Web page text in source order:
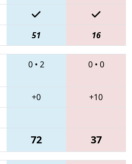
51 16
0 • 2 0• 0
+0
+10
72 37